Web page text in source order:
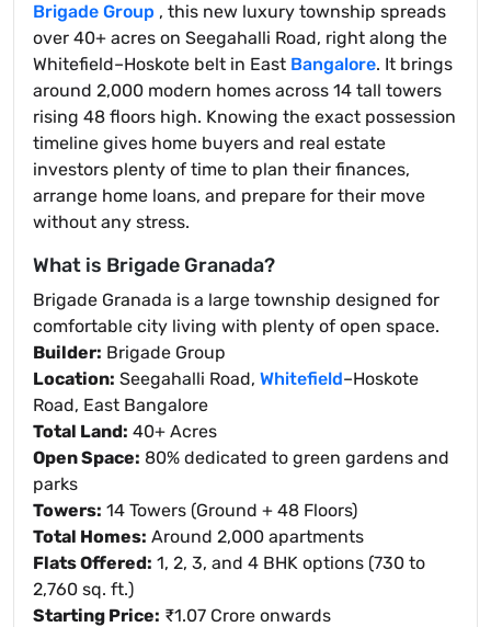
Brigade Group , this new luxury township spreads
over 40+ acres on Seegahalli Road, right along the
Whitefield–Hoskote belt in East Bangalore. It brings
around 2,000 modern homes across 14 tall towers
rising 48 floors high. Knowing the exact possession
timeline gives home buyers and real estate
investors plenty of time to plan their finances,
arrange home loans, and prepare for their move
without any stress.
What is Brigade Granada?
Brigade Granada is a large township designed for
comfortable city living with plenty of open space.
Builder: Brigade Group
Location: Seegahalli Road, Whitefield–Hoskote
Road, East Bangalore
Total Land: 40+ Acres
Open Space: 80% dedicated to green gardens and
parks
Towers: 14 Towers (Ground + 48 Floors)
Total Homes: Around 2,000 apartments
Flats Offered: 1, 2, 3, and 4 BHK options (730 to
2,760 sq. ft.)
Starting Price: ₹1.07 Crore onwards